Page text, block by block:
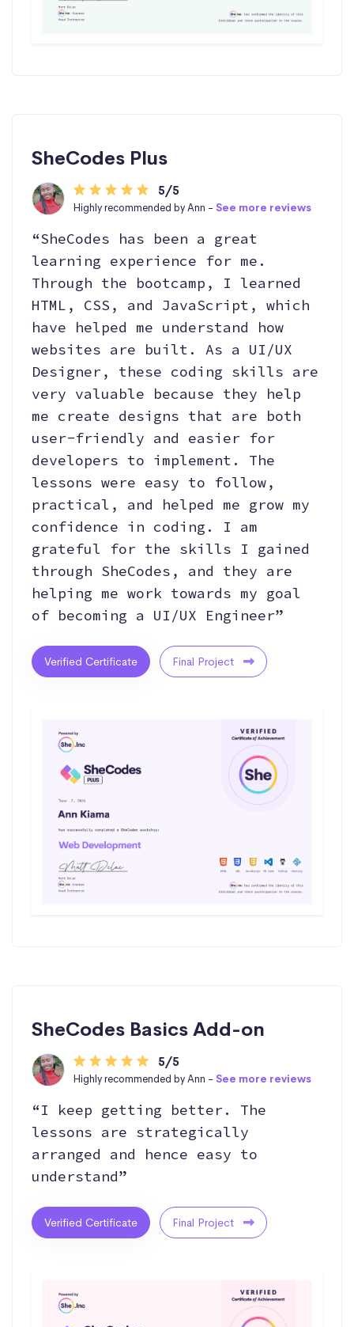
SheCodes Plus
5/5
Highly recommended by Ann - See more reviews
“SheCodes has been a great
learning experience for me.
Through the bootcamp, I learned
HTML, CSS, and JavaScript, which
have helped me understand how
websites are built. As a UI/UX
Designer, these coding skills are
very valuable because they help
me create designs that are both
user-friendly and easier for
developers to implement. The
lessons were easy to follow,
practical, and helped me grow my
confidence in coding. I am
grateful for the skills I gained
through SheCodes, and they are
helping me work towards my goal
of becoming a UI/UX Engineer”
Verified Certificate Final Project
SheCodes Basics Add-on
5/5
Highly recommended by Ann - See more reviews
“I keep getting better. The
lessons are strategically
arranged and hence easy to
understand”
Verified Certificate Final Project